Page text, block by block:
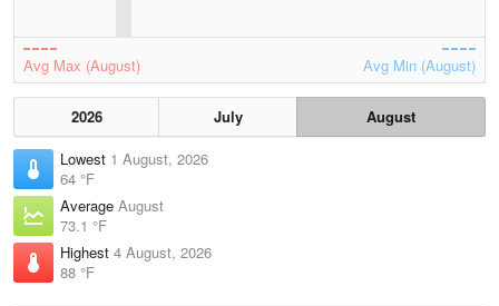
Avg Max (August) Avg Min (August)
2026 July
August
Lowest 1 August, 2026
64 °F
Average August
73.1 °F
Highest 4 August, 2026
88 °F